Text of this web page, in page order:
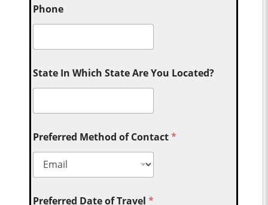
Phone
State In Which State Are You Located?
Preferred Method of Contact*
Preferred Date of Travel*